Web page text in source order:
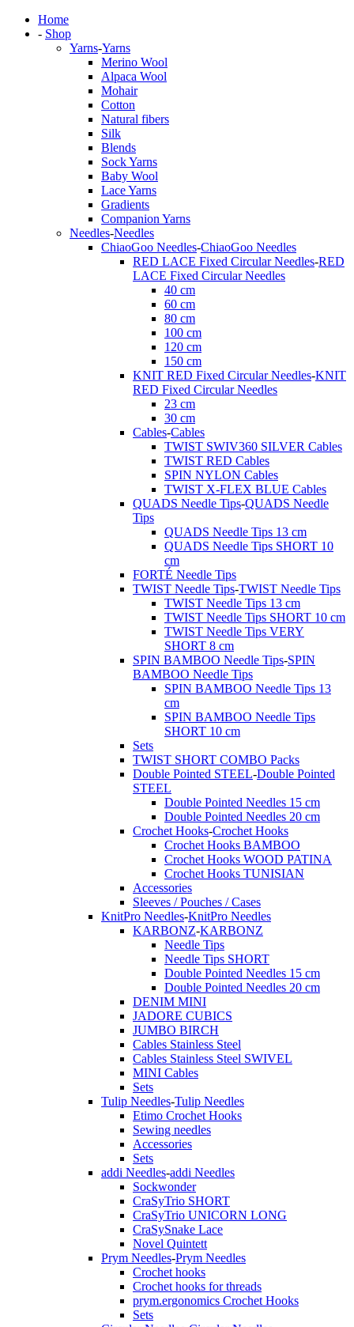
Home
- Shop
Yarns-Yarns
Merino Wool
Alpaca Wool
Mohair
Cotton
Natural fibers
Silk
Blends
Sock Yarns
Baby Wool
Lace Yarns
Gradients
Companion Yarns
Needles-Needles
ChiaoGoo Needles-ChiaoGoo Needles
RED LACE Fixed Circular Needles-RED
LACE Fixed Circular Needles
40 cm
60 cm
80 cm
100 cm
120 cm
150 cm
KNIT RED Fixed Circular Needles-KNIT
RED Fixed Circular Needles
23 cm
30 cm
Cables-Cables
TWIST SWIV360 SILVER Cables
TWIST RED Cables
SPIN NYLON Cables
TWIST X-FLEX BLUE Cables
QUADS Needle Tips-QUADS Needle
Tips
QUADS Needle Tips 13 cm
QUADS Needle Tips SHORT 10
cm
FORTÉ Needle Tips
TWIST Needle Tips-TWIST Needle Tips
TWIST Needle Tips 13 cm
TWIST Needle Tips SHORT 10 cm
TWIST Needle Tips VERY
SHORT 8 cm
SPIN BAMBOO Needle Tips-SPIN
BAMBOO Needle Tips
SPIN BAMBOO Needle Tips 13
cm
SPIN BAMBOO Needle Tips
SHORT 10 cm
Sets
TWIST SHORT COMBO Packs
Double Pointed STEEL-Double Pointed
STEEL
Double Pointed Needles 15 cm
Double Pointed Needles 20 cm
Crochet Hooks-Crochet Hooks
Crochet Hooks BAMBOO
Crochet Hooks WOOD PATINA
Crochet Hooks TUNISIAN
Accessories
Sleeves / Pouches / Cases
KnitPro Needles-KnitPro Needles
KARBONZ-KARBONZ
Needle Tips
Needle Tips SHORT
Double Pointed Needles 15 cm
Double Pointed Needles 20 cm
DENIM MINI
JADORE CUBICS
JUMBO BIRCH
Cables Stainless Steel
Cables Stainless Steel SWIVEL
MINI Cables
Sets
Tulip Needles-Tulip Needles
Etimo Crochet Hooks
Sewing needles
Accessories
Sets
addi Needles-addi Needles
Sockwonder
CraSyTrio SHORT
CraSyTrio UNICORN LONG
CraSySnake Lace
Novel Quintett
Prym Needles-Prym Needles
Crochet hooks
Crochet hooks for threads
prym.ergonomics Crochet Hooks
Sets